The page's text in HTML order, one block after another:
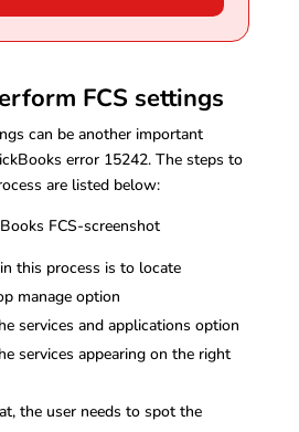
FCS settings
can be another important
error 15242. The steps to
are listed below:
this process is to locate
manage option
services and applications option
services appearing on the right
the user needs to spot the